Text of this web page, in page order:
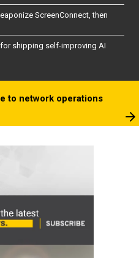
ScreenConnect, then
shipping self-improving AI
to network operations